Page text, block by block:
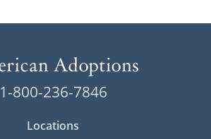
1-800-236-7846
Locations